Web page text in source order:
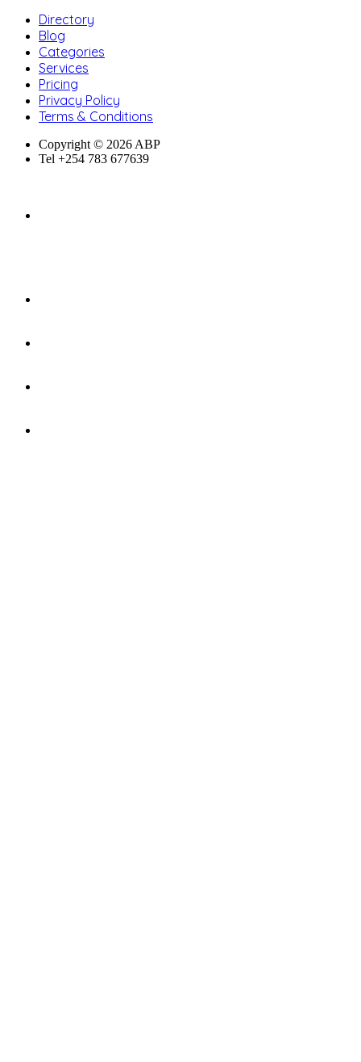
Directory
Blog
Categories
Services
Pricing
Privacy Policy
Terms & Conditions
Copyright © 2026 ABP
Tel +254 783 677639